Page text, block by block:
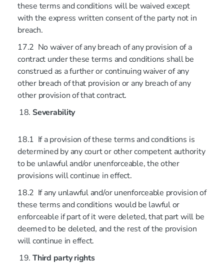
these terms and conditions will be waived except
with the express written consent of the party not in
breach.
17.2 No waiver of any breach of any provision of a
contract under these terms and conditions shall be
construed as a further or continuing waiver of any
other breach of that provision or any breach of any
other provision of that contract.
Severability
18.1 If a provision of these terms and conditions is
determined by any court or other competent authority
to be unlawful and/or unenforceable, the other
provisions will continue in effect.
18.2 If any unlawful and/or unenforceable provision of
these terms and conditions would be lawful or
enforceable if part of it were deleted, that part will be
deemed to be deleted, and the rest of the provision
will continue in effect.
Third party rights